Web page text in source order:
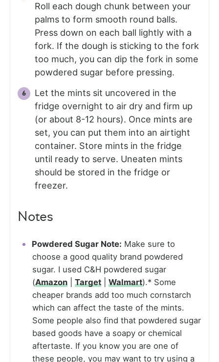
Roll each dough chunk between your
palms to form smooth round balls.
Press down on each ball lightly with a
fork. If the dough is sticking to the fork
too much, you can dip the fork in some
powdered sugar before pressing.
Let the mints sit uncovered in the
fridge overnight to air dry and firm up
(or about 8-12 hours). Once mints are
set, you can put them into an airtight
container. Store mints in the fridge
until ready to serve. Uneaten mints
should be stored in the fridge or
freezer.
Notes
Powdered Sugar Note: Make sure to
choose a good quality brand powdered
sugar. I used C&H powdered sugar
(Amazon Target Walmart).* Some
cheaper brands add too much cornstarch
which can affect the taste of the mints.
Some people also find that powdered sugar
based goods have a soapy or chemical
aftertaste. If you know you are one of
these people, you may want to try using a